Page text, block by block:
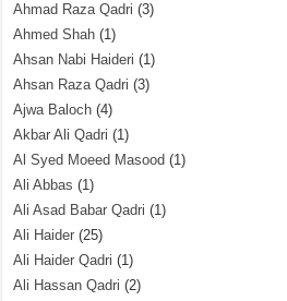
Ahmad Raza Qadri (3)
Ahmed Shah (1)
Ahsan Nabi Haideri (1)
Ahsan Raza Qadri (3)
Ajwa Baloch (4)
Akbar Ali Qadri (1)
Al Syed Moeed Masood (1)
Ali Abbas (1)
Ali Asad Babar Qadri (1)
Ali Haider (25)
Ali Haider Qadri (1)
Ali Hassan Qadri (2)